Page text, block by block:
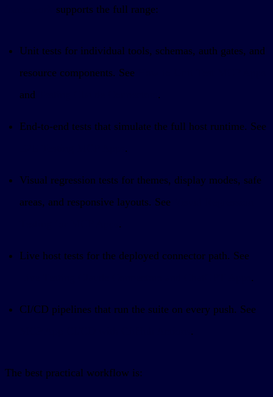
supports the full range:
Unit tests for individual tools, schemas, auth gates, and
resource components. See
and
.
End-to-end tests that simulate the full host runtime. See
.
Visual regression tests for themes, display modes, safe
areas, and responsive layouts. See
.
Live host tests for the deployed connector path. See
.
CI/CD pipelines that run the suite on every push. See
.
The best practical workflow is: